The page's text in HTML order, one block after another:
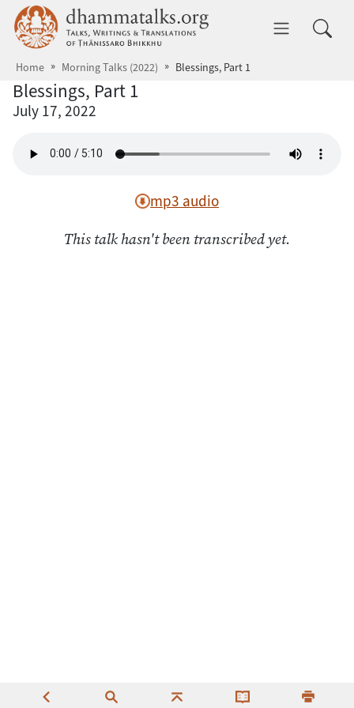
Skip to main content dhammatalks.org
Home Morning Talks (2022) Blessings, Part 1
Blessings, Part 1
July 17, 2022
mp3 audio
This talk hasn't been transcribed yet.